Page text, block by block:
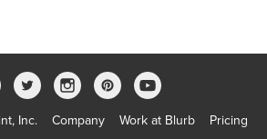
Inc. Company Work at Blurb Pricing